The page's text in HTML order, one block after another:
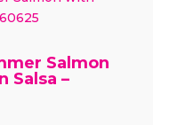
Salmon
Salsa –